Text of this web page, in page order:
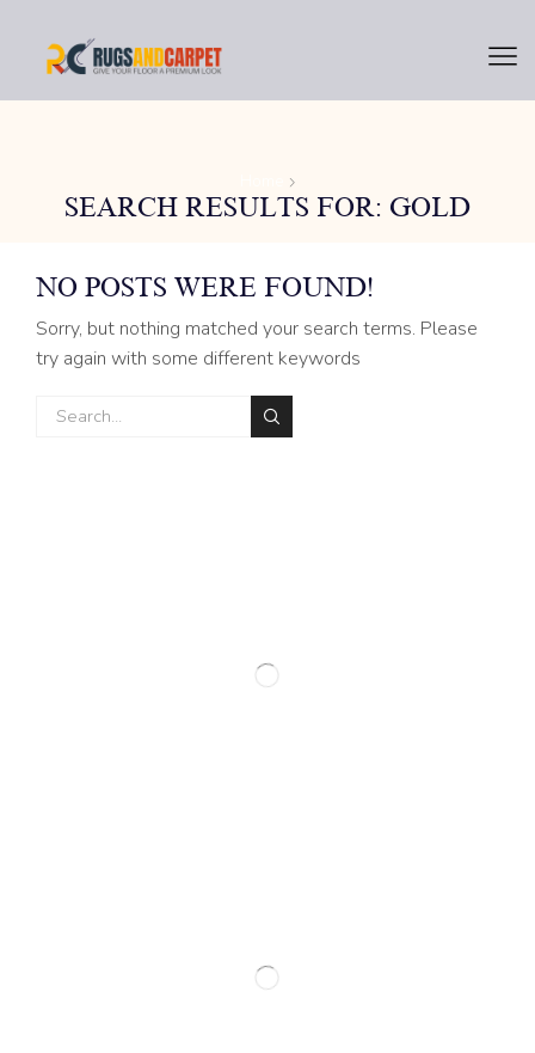
SEARCH RESULTS FOR: GOLD
NO POSTS WERE FOUND!
Sorry, but nothing matched your search terms. Please
try again with some different keywords